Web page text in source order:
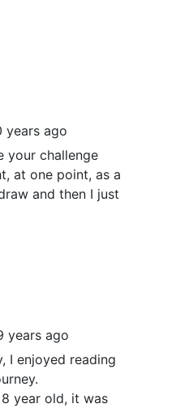
years ago
your challenge
at one point, as a
and then I just
years ago
I enjoyed reading
8 year old, it was